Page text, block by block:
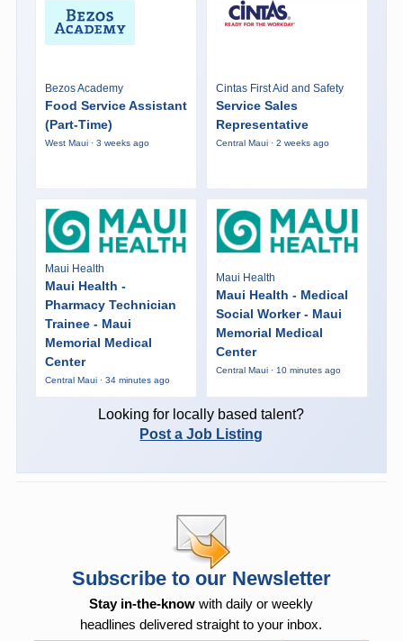
Bezos Academy
Food Service Assistant
(Part-Time)
West Maui · 3 weeks ago
Cintas First Aid and Safety
Service Sales
Representative
Central Maui · 2 weeks ago
Maui Health
Maui Health -
Pharmacy Technician
Trainee - Maui
Memorial Medical
Center
Central Maui · 34 minutes ago
Maui Health
Maui Health - Medical
Social Worker - Maui
Memorial Medical
Center
Central Maui · 10 minutes ago
Looking for locally based talent?
Post a Job Listing
Subscribe to our Newsletter
Stay in-the-know with daily or weekly
headlines delivered straight to your inbox.